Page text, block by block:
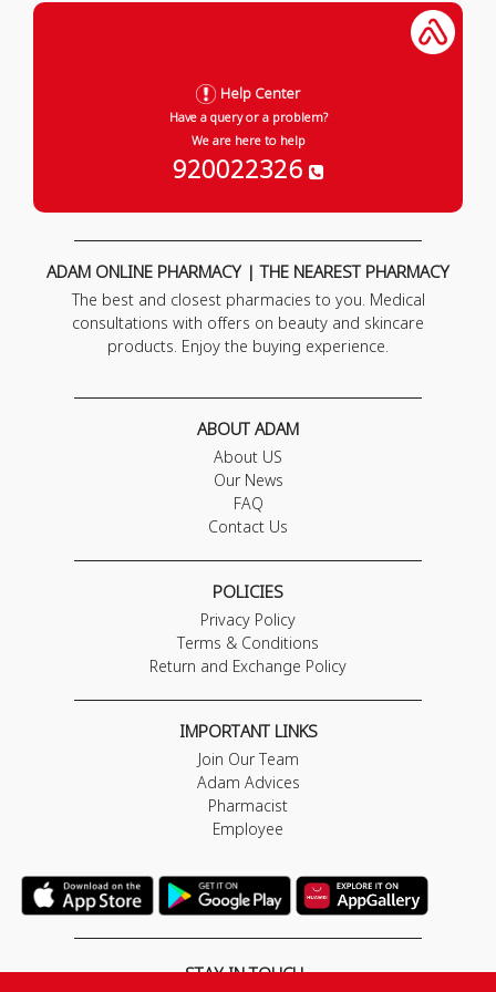
Help Center
Have a query or a problem?
We are here to help
920022326
ADAM ONLINE PHARMACY | THE NEAREST PHARMACY
The best and closest pharmacies to you. Medical
consultations with offers on beauty and skincare
products. Enjoy the buying experience.
ABOUT ADAM
About US
Our News
FAQ
Contact Us
POLICIES
Privacy Policy
Terms & Conditions
Return and Exchange Policy
IMPORTANT LINKS
Join Our Team
Adam Advices
Pharmacist
Employee
STAY IN TOUCH